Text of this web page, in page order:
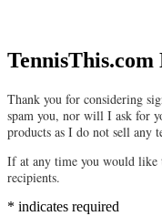
TennisThis.com
Thank you for considering
spam you, nor will I ask for
products as I do not sell any
If at any time you would like
recipients.
* indicates required